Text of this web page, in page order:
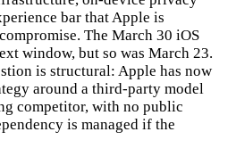
bar that Apple is
The March 30 iOS
window, but so was March 23.
is structural: Apple has now
around a third-party model
competitor, with no public
is managed if the